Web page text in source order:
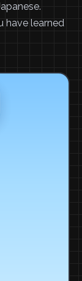
have learned